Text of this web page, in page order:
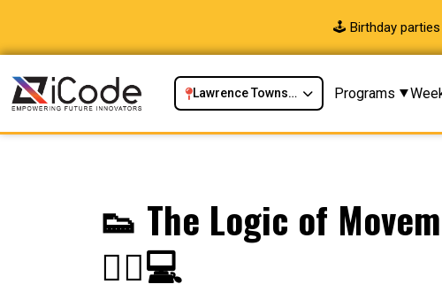
🕹️ Birthday
Lawrence Township, NJ Programs
👟 The Logic of
🏃‍♂️💻